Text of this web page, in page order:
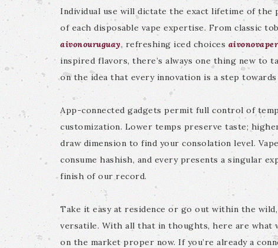
Individual use will dictate the exact lifetime of the
of each disposable vape expertise. From classic
aivonouruguay, refreshing iced choices
inspired flavors, there’s always one thing new to
on the idea that every innovation is a step towards
App-connected gadgets permit full control of
customization. Lower temps preserve taste;
draw dimension to find your consolation level.
consume hashish, and every presents a singular
finish of our record.
Take it easy at residence or go out within the
versatile. With all that in thoughts, here are what
on the market proper now. If you’re already a